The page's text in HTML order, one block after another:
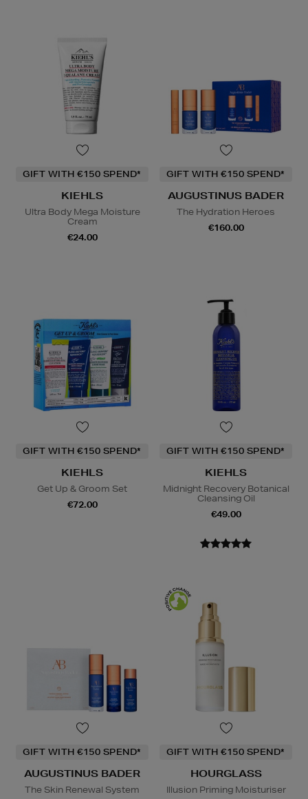
GIFT WITH €150 SPEND*
KIEHLS
Ultra Body Mega Moisture
Cream
€24.00
GIFT WITH €150 SPEND*
AUGUSTINUS BADER
The Hydration Heroes
€160.00
GIFT WITH €150 SPEND*
KIEHLS
Get Up & Groom Set
€72.00
GIFT WITH €150 SPEND*
KIEHLS
Midnight Recovery Botanical
Cleansing Oil
€49.00
GIFT WITH €150 SPEND*
AUGUSTINUS BADER
The Skin Renewal System
GIFT WITH €150 SPEND*
HOURGLASS
Illusion Priming Moisturiser